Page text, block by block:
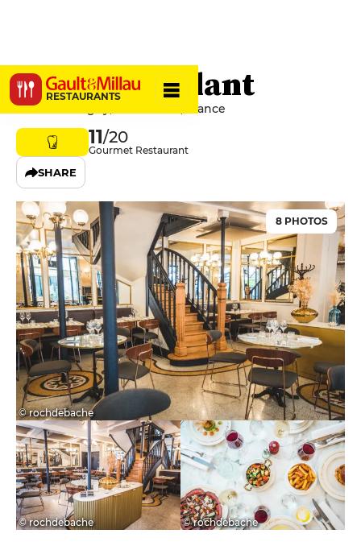
RESTAURANTS
Le Minet Galant
8 Rue Monsigny, 75002 Paris, France
11/20
Gourmet Restaurant
SHARE
© rochdebache
© rochdebache © rochdebache
8 PHOTOS